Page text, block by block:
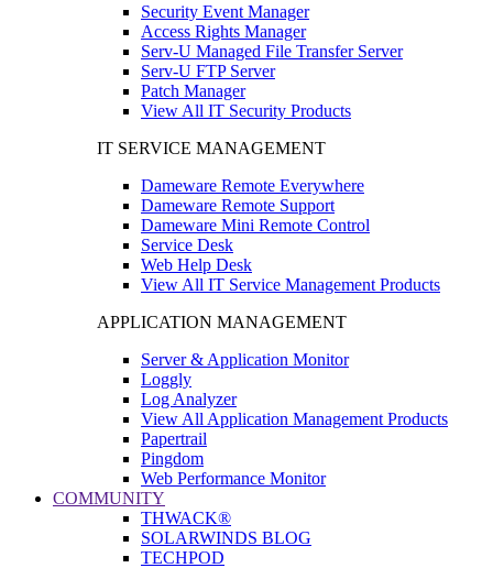
Security Event Manager
Access Rights Manager
Serv-U Managed File Transfer Server
Serv-U FTP Server
Patch Manager
View All IT Security Products
IT SERVICE MANAGEMENT
Dameware Remote Everywhere
Dameware Remote Support
Dameware Mini Remote Control
Service Desk
Web Help Desk
View All IT Service Management Products
APPLICATION MANAGEMENT
Server & Application Monitor
Loggly
Log Analyzer
View All Application Management Products
Papertrail
Pingdom
Web Performance Monitor
COMMUNITY
THWACK®
SOLARWINDS BLOG
TECHPOD